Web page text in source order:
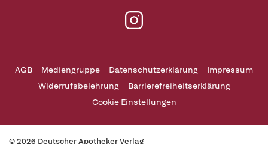
AGB Mediengruppe Datenschutzerklärung
Impressum
Widerrufsbelehrung
Barrierefreiheitserklärung
Cookie Einstellungen
© 2026 Deutscher Apotheker Verlag